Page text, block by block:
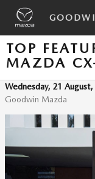
Skip to main content
TOP
MAZDA
Wednesday, 21
Goodwin Mazda